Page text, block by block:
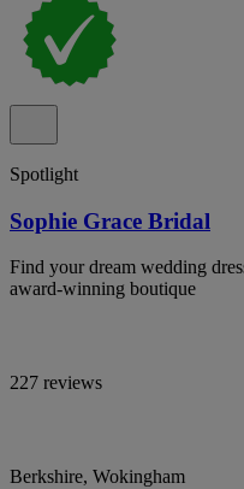
Spotlight
Sophie Grace Bridal
Find your dream wedding
award-winning boutique
227 reviews
Berkshire, Wokingham